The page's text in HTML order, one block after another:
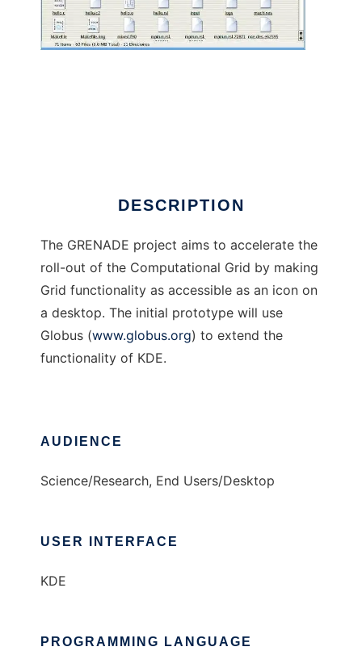
DESCRIPTION
The GRENADE project aims to accelerate the
roll-out of the Computational Grid by making
Grid functionality as accessible as an icon on
a desktop. The initial prototype will use
Globus (www.globus.org) to extend the
functionality of KDE.
AUDIENCE
Science/Research, End Users/Desktop
USER INTERFACE
KDE
PROGRAMMING LANGUAGE